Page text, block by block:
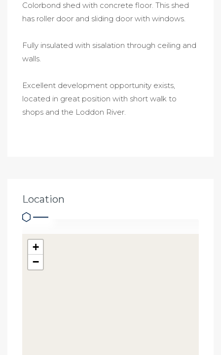
Colorbond shed with concrete floor. This shed
has roller door and sliding door with windows.
Fully insulated with sisalation through ceiling and
walls.
Excellent development opportunity exists,
located in great position with short walk to
shops and the Loddon River.
Location
+
−